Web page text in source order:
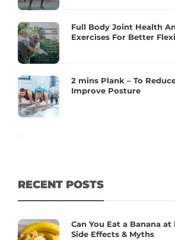
Full Body Joint Health
Exercises For Better
2 mins Plank – To
Improve Posture
RECENT POSTS
Can You Eat a Banana
Side Effects & Myths